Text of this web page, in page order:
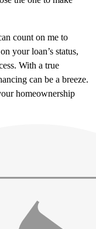
count on me to
your loan’s status,
With a true
can be a breeze.
homeownership